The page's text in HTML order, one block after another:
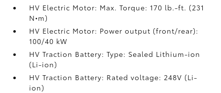
HV Electric Motor: Max. Torque: 170 lb.-ft. (231
N•m)
HV Electric Motor: Power output (front/rear):
100/40 kW
HV Traction Battery: Type: Sealed Lithium-ion
(Li-ion)
HV Traction Battery: Rated voltage: 248V (Li-
ion)